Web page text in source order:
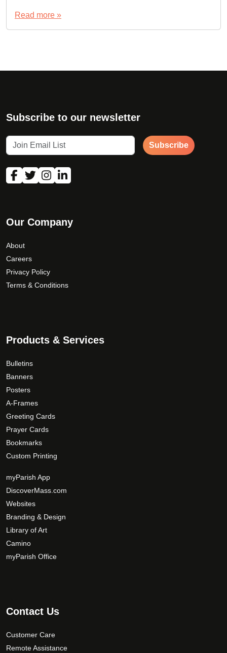
Read more »
Subscribe to our newsletter
Subscribe
Our Company
About
Careers
Privacy Policy
Terms & Conditions
Products & Services
Bulletins
Banners
Posters
A-Frames
Greeting Cards
Prayer Cards
Bookmarks
Custom Printing
myParish App
DiscoverMass.com
Websites
Branding & Design
Library of Art
Camino
myParish Office
Contact Us
Customer Care
Remote Assistance